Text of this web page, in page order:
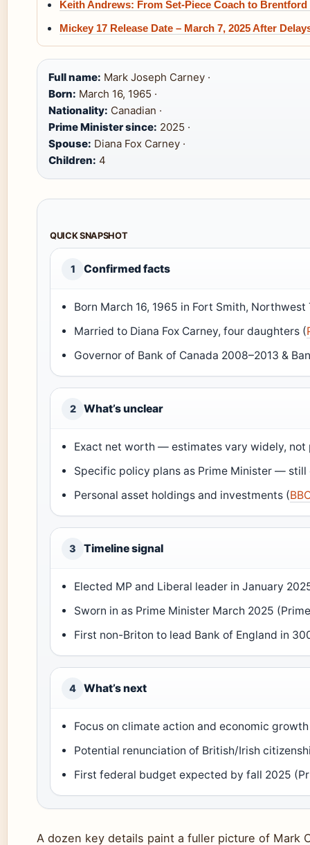
Keith Andrews: From Set-Piece Coach to Brentford
Mickey 17 Release Date – March 7, 2025 After
Full name: Mark Joseph Carney ·
Born: March 16, 1965 ·
Nationality: Canadian ·
Prime Minister since: 2025 ·
Spouse: Diana Fox Carney ·
Children: 4
QUICK SNAPSHOT
1 Confirmed facts
Born March 16, 1965 in Fort Smith,
Married to Diana Fox Carney, four daughters (
Governor of Bank of Canada 2008–2013 &
2 What’s unclear
Exact net worth — estimates vary widely,
Specific policy plans as Prime Minister — still
Personal asset holdings and investments (
3 Timeline signal
Elected MP and Liberal leader in January
Sworn in as Prime Minister March 2025
First non-Briton to lead Bank of England in
4 What’s next
Focus on climate action and economic
Potential renunciation of British/Irish
First federal budget expected by fall 2025
A dozen key details paint a fuller picture of Mark